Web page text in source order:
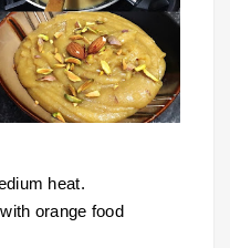
heat.
orange food